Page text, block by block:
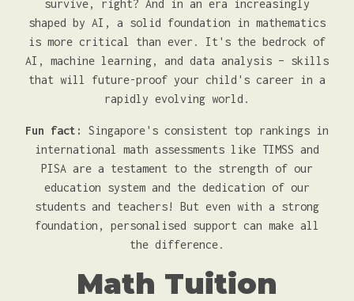
survive, right? And in an era increasingly
shaped by AI, a solid foundation in mathematics
is more critical than ever. It's the bedrock of
AI, machine learning, and data analysis – skills
that will future-proof your child's career in a
rapidly evolving world.
Fun fact:
Singapore's consistent top rankings in
international math assessments like TIMSS and
PISA are a testament to the strength of our
education system and the dedication of our
students and teachers! But even with a strong
foundation, personalised support can make all
the difference.
Math Tuition